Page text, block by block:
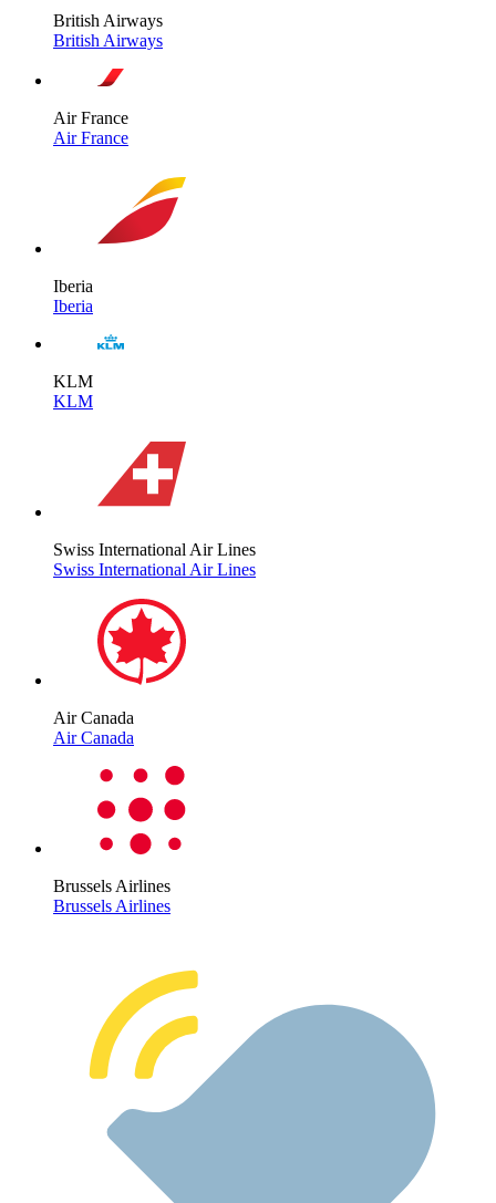
British Airways
British Airways
Air France
Air France
Iberia
Iberia
KLM
KLM
Swiss International Air Lines
Swiss International Air Lines
Air Canada
Air Canada
Brussels Airlines
Brussels Airlines